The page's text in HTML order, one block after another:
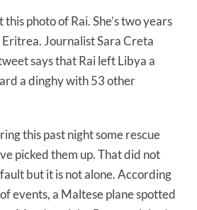
photo of Rai. She’s two years
Journalist Sara Creta
says that Rai left Libya a
a dinghy with 53 other
this past night some rescue
picked them up. That did not
but it is not alone. According
events, a Maltese plane spotted